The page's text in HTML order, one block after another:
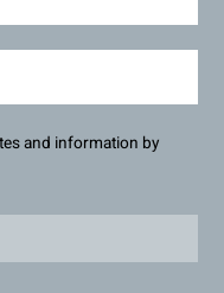
and information by